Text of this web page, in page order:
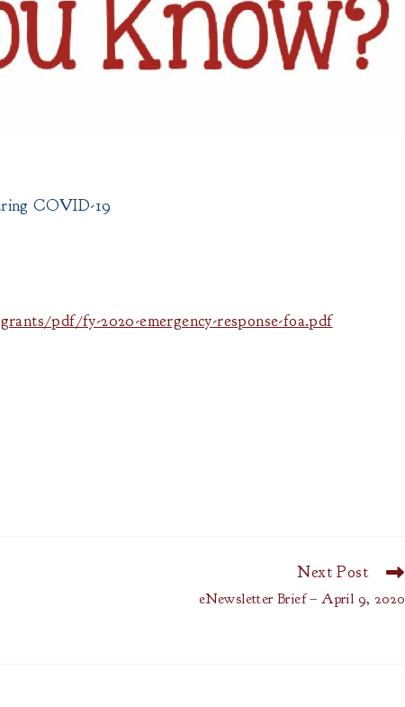
COVID-19
pdf/fy-2020-emergency-response-foa.pdf
Next Post
eNewsletter Brief – April 9, 2020